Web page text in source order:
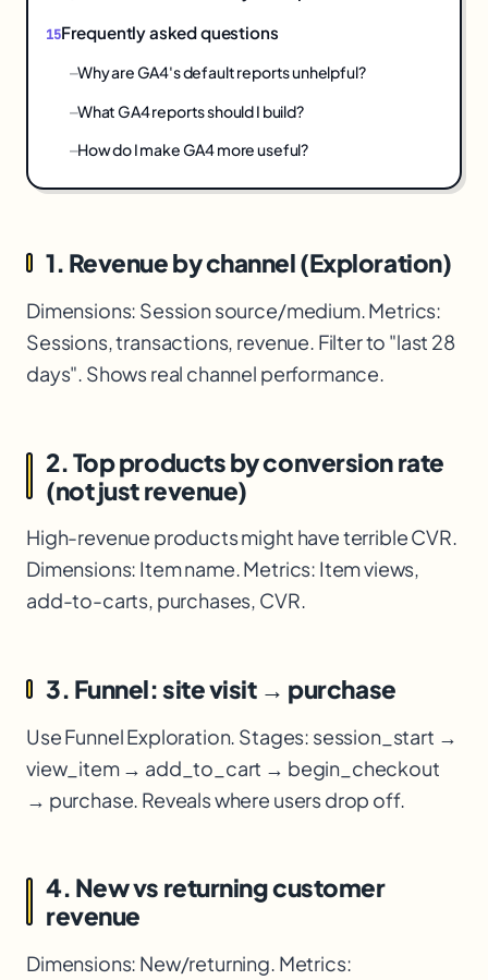
Frequently asked questions
Why are GA4's default reports unhelpful?
What GA4 reports should I build?
How do I make GA4 more useful?
1. Revenue by channel (Exploration)
Dimensions: Session source/medium. Metrics:
Sessions, transactions, revenue. Filter to "last 28
days". Shows real channel performance.
2. Top products by conversion rate
(not just revenue)
High-revenue products might have terrible CVR.
Dimensions: Item name. Metrics: Item views,
add-to-carts, purchases, CVR.
3. Funnel: site visit → purchase
Use Funnel Exploration. Stages: session_start →
view_item → add_to_cart → begin_checkout
→ purchase. Reveals where users drop off.
4. New vs returning customer
revenue
Dimensions: New/returning. Metrics: